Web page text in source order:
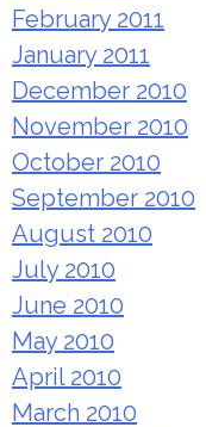
February 2011
January 2011
December 2010
November 2010
October 2010
September 2010
August 2010
July 2010
June 2010
May 2010
April 2010
March 2010